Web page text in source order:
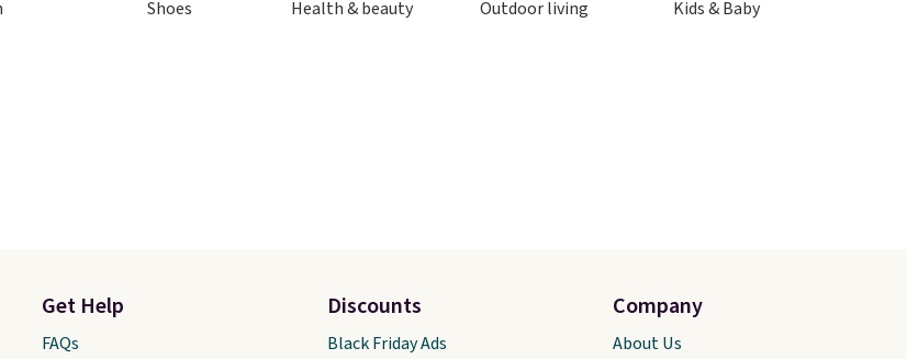
Shoes Health & beauty Outdoor living Kids & Baby
Get Help
FAQs
Discounts
Black Friday Ads
Company
About Us